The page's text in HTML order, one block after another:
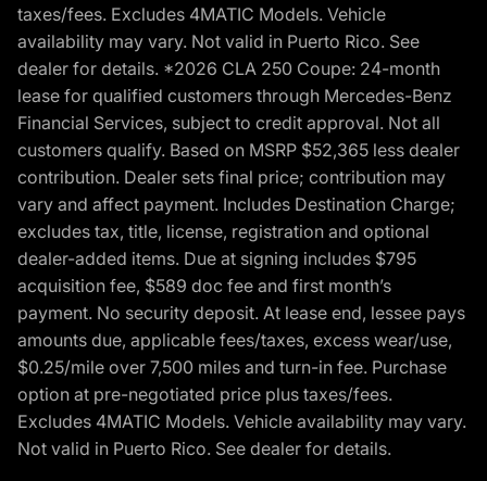
taxes/fees. Excludes 4MATIC Models. Vehicle
availability may vary. Not valid in Puerto Rico. See
dealer for details. *2026 CLA 250 Coupe: 24-month
lease for qualified customers through Mercedes-Benz
Financial Services, subject to credit approval. Not all
customers qualify. Based on MSRP $52,365 less dealer
contribution. Dealer sets final price; contribution may
vary and affect payment. Includes Destination Charge;
excludes tax, title, license, registration and optional
dealer-added items. Due at signing includes $795
acquisition fee, $589 doc fee and first month’s
payment. No security deposit. At lease end, lessee pays
amounts due, applicable fees/taxes, excess wear/use,
$0.25/mile over 7,500 miles and turn-in fee. Purchase
option at pre-negotiated price plus taxes/fees.
Excludes 4MATIC Models. Vehicle availability may vary.
Not valid in Puerto Rico. See dealer for details.